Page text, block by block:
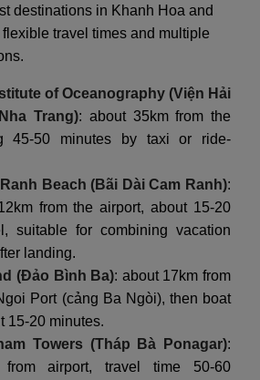
destinations in Khanh Hoa and
travel times and multiple
of Oceanography (Viện Hải
Trang): about 35km from the
45-50 minutes by taxi or ride-
Beach (Bãi Dài Cam Ranh):
from the airport, about 15-20
suitable for combining vacation
landing.
(Đảo Bình Ba): about 17km from
Port (cảng Ba Ngòi), then boat
15-20 minutes.
Towers (Tháp Bà Ponagar):
from airport, travel time 50-60